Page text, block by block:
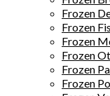
Frozen
Frozen
Frozen
Frozen
Frozen
Frozen